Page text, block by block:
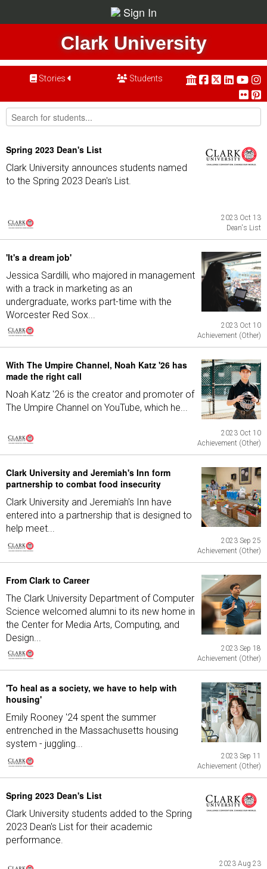
Sign In
Clark University
Stories Students
Spring 2023 Dean's List
Clark University announces students named
to the Spring 2023 Dean's List.
2023 Oct 13
Dean's List
'It's a dream job'
Jessica Sardilli, who majored in management
with a track in marketing as an
undergraduate, works part-time with the
Worcester Red Sox...
2023 Oct 10
Achievement (Other)
With The Umpire Channel, Noah Katz '26 has
made the right call
Noah Katz '26 is the creator and promoter of
The Umpire Channel on YouTube, which he...
2023 Oct 10
Achievement (Other)
Clark University and Jeremiah's Inn form
partnership to combat food insecurity
Clark University and Jeremiah's Inn have
entered into a partnership that is designed to
help meet...
2023 Sep 25
Achievement (Other)
From Clark to Career
The Clark University Department of Computer
Science welcomed alumni to its new home in
the Center for Media Arts, Computing, and
Design...
2023 Sep 18
Achievement (Other)
'To heal as a society, we have to help with
housing'
Emily Rooney '24 spent the summer
entrenched in the Massachusetts housing
system - juggling...
2023 Sep 11
Achievement (Other)
Spring 2023 Dean's List
Clark University students added to the Spring
2023 Dean's List for their academic
performance.
2023 Aug 23